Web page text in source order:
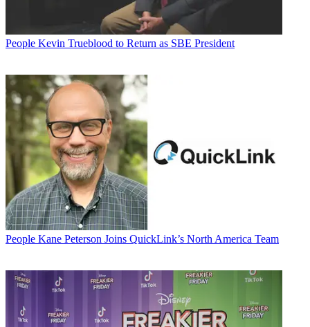
People Kevin Trueblood to Return as SBE President
People Kane Peterson Joins QuickLink’s North America Team